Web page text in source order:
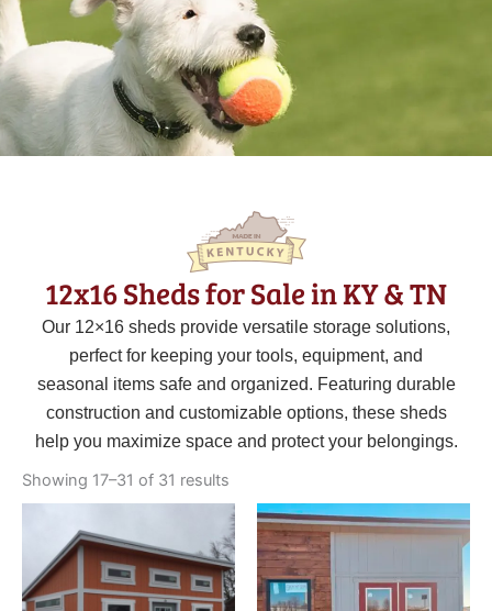
12x16 Sheds for Sale in KY & TN
Our 12×16 sheds provide versatile storage solutions,
perfect for keeping your tools, equipment, and
seasonal items safe and organized. Featuring durable
construction and customizable options, these sheds
help you maximize space and protect your belongings.
Showing 17–31 of 31 results